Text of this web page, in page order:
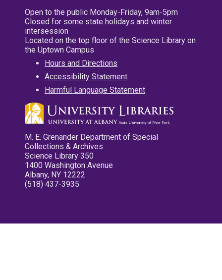
Open to the public Monday-Friday, 9am-5pm
Closed for some state holidays and winter
intersession
Located on the top floor of the Science Library on
the Uptown Campus
Hours and Directions
Accessibility Statement
Harmful Language Statement
M. E. Grenander Department of Special
Collections & Archives
Science Library 350
1400 Washington Avenue
Albany, NY 12222
(518) 437-3935